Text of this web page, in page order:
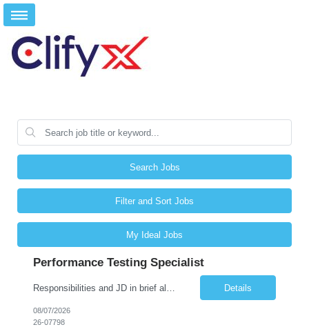
Search Jobs
Filter and Sort Jobs
My Ideal Jobs
Performance Testing Specialist
Details
08/07/2026
26-07798